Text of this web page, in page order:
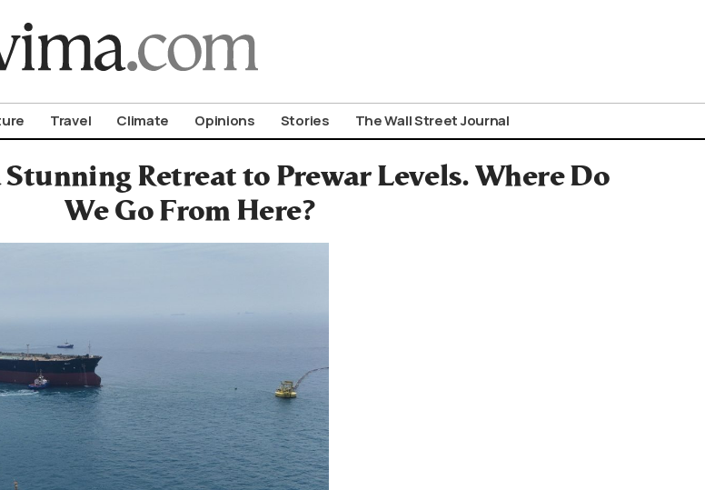
Travel Climate Opinions Stories The Wall Street Journal
Stunning Retreat to Prewar Levels. Where Do
We Go From Here?